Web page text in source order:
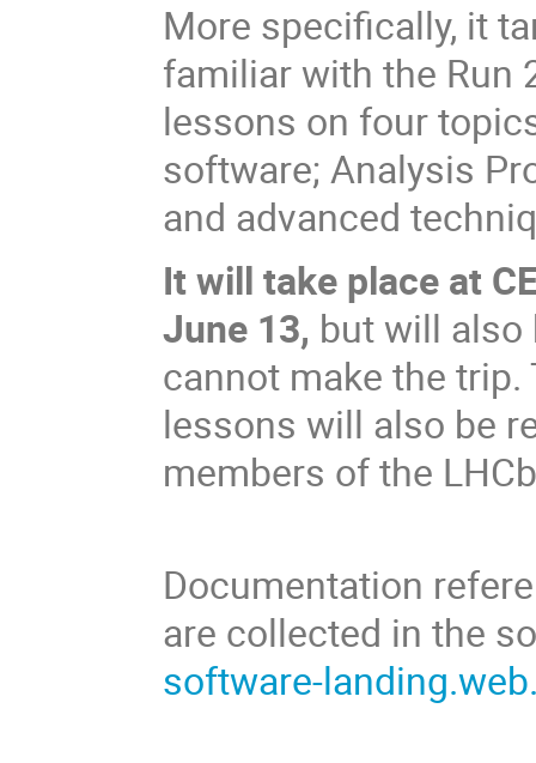
More specifically, it
familiar with the Run
lessons on four
software; Analysis
and advanced
It will take place at
June 13, but will also
cannot make the
lessons will also be
members of the
Documentation
are collected in the
software-